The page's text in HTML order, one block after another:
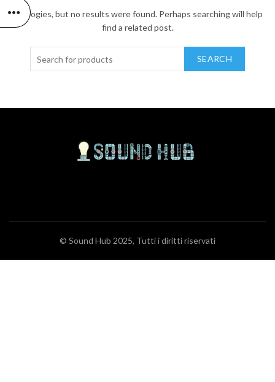
Apologies, but no results were found. Perhaps searching will help
find a related post.
SEARCH
© Sound Hub 2025, Tutti i diritti riservati